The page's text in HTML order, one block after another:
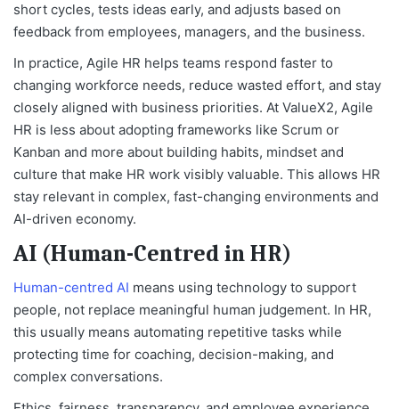
short cycles, tests ideas early, and adjusts based on
feedback from employees, managers, and the business.
In practice, Agile HR helps teams respond faster to
changing workforce needs, reduce wasted effort, and stay
closely aligned with business priorities. At ValueX2, Agile
HR is less about adopting frameworks like Scrum or
Kanban and more about building habits, mindset and
culture that make HR work visibly valuable. This allows HR
stay relevant in complex, fast-changing environments and
AI-driven economy.
AI (Human-Centred in HR)
Human-centred AI means using technology to support
people, not replace meaningful human judgement. In HR,
this usually means automating repetitive tasks while
protecting time for coaching, decision-making, and
complex conversations.